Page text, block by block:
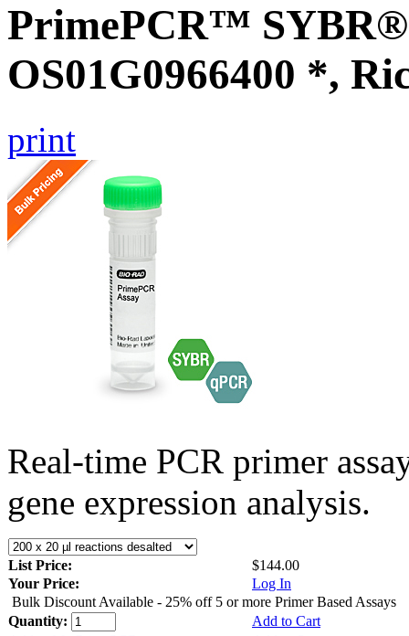
PrimePCR™ SYBR®
OS01G0966400 *,
print
Real-time PCR primer
gene expression analysis.
List Price:
$144.00
Your Price:
Log In
Bulk Discount Available - 25% off 5 or more Primer Based Assays
Quantity:
Add to Cart